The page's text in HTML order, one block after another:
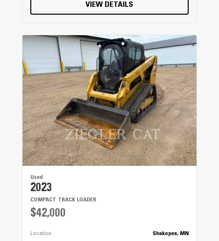
VIEW DETAILS
Used
2023
COMPACT TRACK LOADER
$42,000
Location
Shakopee, MN